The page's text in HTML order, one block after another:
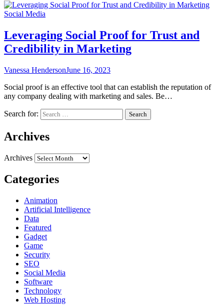
Social Media
Leveraging Social Proof for Trust and
Credibility in Marketing
Vanessa HendersonJune 16, 2023
Social proof is an effective tool that can establish the reputation of
any company dealing with marketing and sales. Be…
Search for:
Archives
Archives
Categories
Animation
Artificial Intelligence
Data
Featured
Gadget
Game
Security
SEO
Social Media
Software
Technology
Web Hosting